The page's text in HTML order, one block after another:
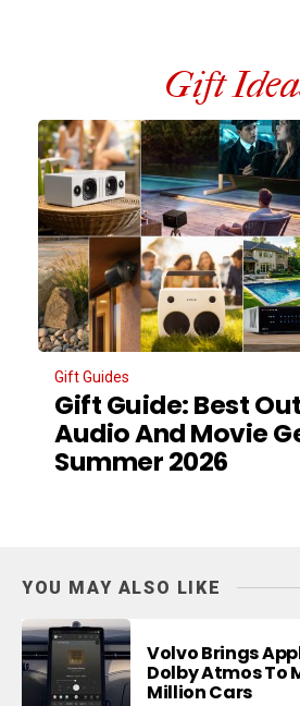
Gift
Gift Guides
Gift Guide: Best
Audio And Movie
Summer 2026
YOU MAY ALSO LIKE
Volvo Brings
Dolby Atmos To
Million Cars